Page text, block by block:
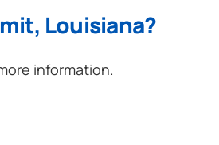
Louisiana?
information.